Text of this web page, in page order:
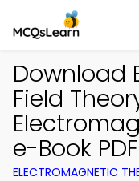
Download
Field
e-Book
ELECTROMAGNETIC